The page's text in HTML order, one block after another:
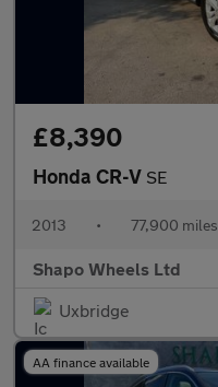
£8,390
Honda CR-V SE
2013 • 77,900 miles
Shapo Wheels Ltd
Uxbridge
AA finance available